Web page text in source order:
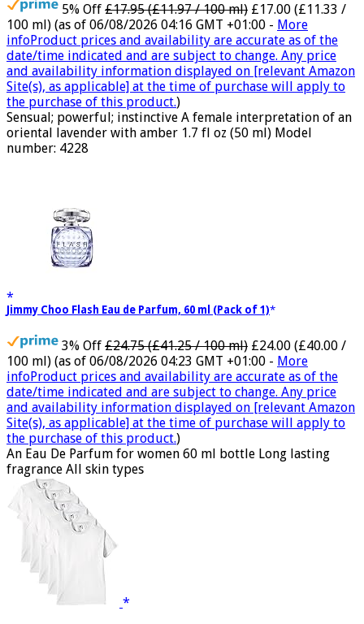
5% Off £17.95 (£11.97 / 100 ml) £17.00 (£11.33 /
100 ml) (as of 06/08/2026 04:16 GMT +01:00 - More
infoProduct prices and availability are accurate as of the
date/time indicated and are subject to change. Any price
and availability information displayed on [relevant Amazon
Site(s), as applicable] at the time of purchase will apply to
the purchase of this product.)
Sensual; powerful; instinctive A female interpretation of an
oriental lavender with amber 1.7 fl oz (50 ml) Model
number: 4228
Jimmy Choo Flash Eau de Parfum, 60 ml (Pack of 1)
3% Off £24.75 (£41.25 / 100 ml) £24.00 (£40.00 /
100 ml) (as of 06/08/2026 04:23 GMT +01:00 - More
infoProduct prices and availability are accurate as of the
date/time indicated and are subject to change. Any price
and availability information displayed on [relevant Amazon
Site(s), as applicable] at the time of purchase will apply to
the purchase of this product.)
An Eau De Parfum for women 60 ml bottle Long lasting
fragrance All skin types